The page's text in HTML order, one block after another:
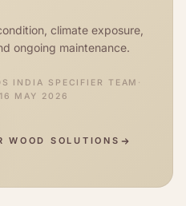
climate exposure,
ongoing maintenance.
INDIA SPECIFIER TEAM ·
16 MAY 2026
WOOD SOLUTIONS